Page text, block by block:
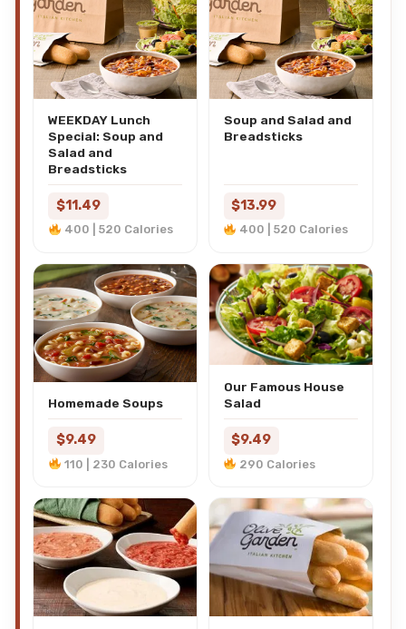
WEEKDAY Lunch
Special: Soup and
Salad and
Breadsticks
$11.49
400 | 520 Calories
Soup and Salad and
Breadsticks
$13.99
400 | 520 Calories
Homemade Soups
$9.49
110 | 230 Calories
Our Famous House
Salad
$9.49
290 Calories